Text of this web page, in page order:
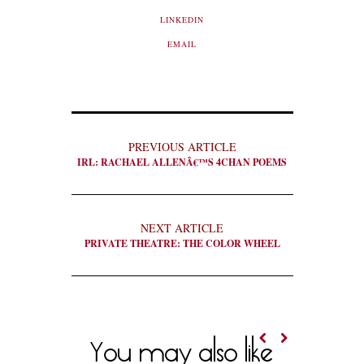
LINKEDIN
EMAIL
PREVIOUS ARTICLE
IRL: RACHAEL ALLENÂ€™S 4CHAN POEMS
NEXT ARTICLE
PRIVATE THEATRE: THE COLOR WHEEL
You may also like